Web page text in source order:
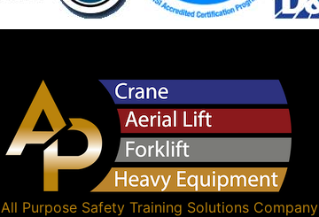
All Purpose Safety Training SolutionsCompany